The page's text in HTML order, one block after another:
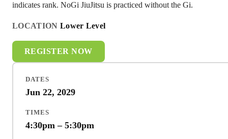
indicates rank. NoGi JiuJitsu is practiced without the Gi.
LOCATION Lower Level
REGISTER NOW
DATES
Jun 22, 2029
TIMES
4:30pm – 5:30pm